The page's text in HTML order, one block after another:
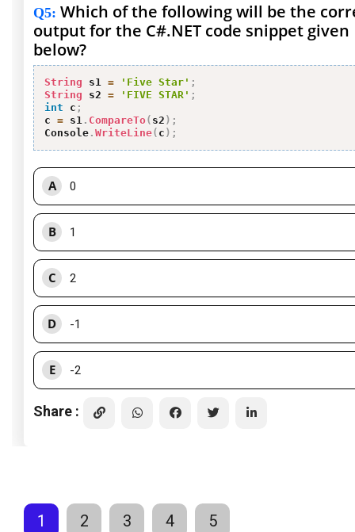
Q5: Which of the following will be the
output for the C#.NET code snippet given
below?
String s1 = 'Five Star' ;
String s2 = 'FIVE STAR' ;
int c ;
c = s1 . CompareTo( s2 ) ;
Console . WriteLine( c ) ;
A 0
B 1
C 2
D -1
E -2
Share :
1 2 3 4 5